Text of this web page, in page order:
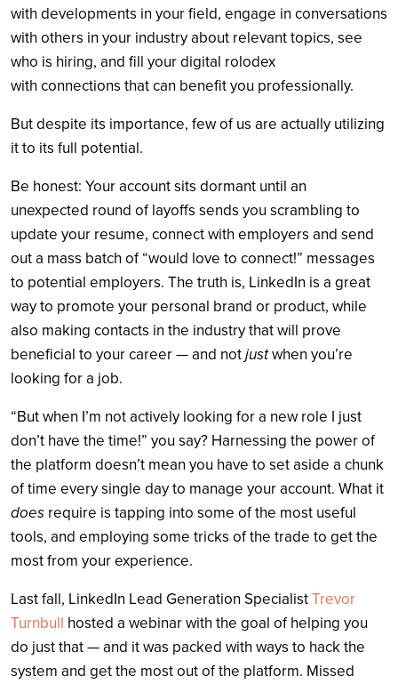
with developments in your field, engage in conversations
with others in your industry about relevant topics, see
who is hiring, and fill your digital rolodex
with connections that can benefit you professionally.
But despite its importance, few of us are actually utilizing
it to its full potential.
Be honest: Your account sits dormant until an
unexpected round of layoffs sends you scrambling to
update your resume, connect with employers and send
out a mass batch of “would love to connect!” messages
to potential employers. The truth is, LinkedIn is a great
way to promote your personal brand or product, while
also making contacts in the industry that will prove
beneficial to your career — and notjustwhen you’re
looking for a job.
“But when I’m not actively looking for a new role I just
don’t have the time!” you say? Harnessing the power of
the platform doesn’t mean you have to set aside a chunk
of time every single day to manage your account. What it
does require is tapping into some of the most useful
tools, and employing some tricks of the trade to get the
most from your experience.
Last fall, LinkedIn Lead Generation SpecialistTrevor
Turnbull hosted a webinar with the goal of helping you
do just that — and it was packed with ways to hack the
system and get the most out of the platform. Missed